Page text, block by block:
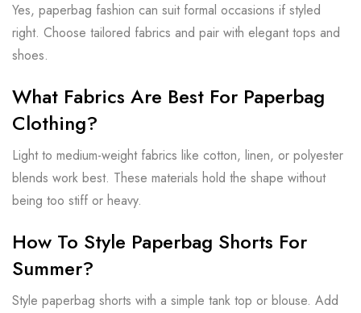
Yes, paperbag fashion can suit formal occasions if styled
right. Choose tailored fabrics and pair with elegant tops and
shoes.
What Fabrics Are Best For Paperbag
Clothing?
Light to medium-weight fabrics like cotton, linen, or polyester
blends work best. These materials hold the shape without
being too stiff or heavy.
How To Style Paperbag Shorts For
Summer?
Style paperbag shorts with a simple tank top or blouse. Add